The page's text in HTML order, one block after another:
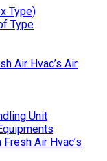
Type)
Type
Air Hvac’s Air
Unit
Air Hvac’s